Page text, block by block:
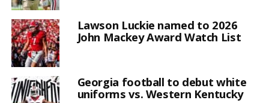
Lawson Luckie named to 2026
John Mackey Award Watch List
Georgia football to debut white
uniforms vs. Western Kentucky